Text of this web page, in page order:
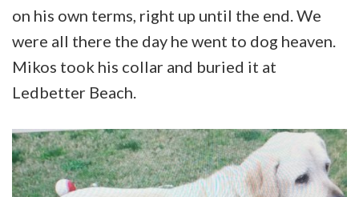
on his own terms, right up until the end. We
were all there the day he went to dog heaven.
Mikos took his collar and buried it at
Ledbetter Beach.